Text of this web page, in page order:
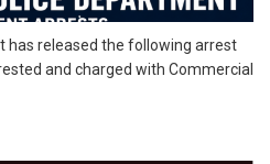
has released the following arrest
and charged with Commercial